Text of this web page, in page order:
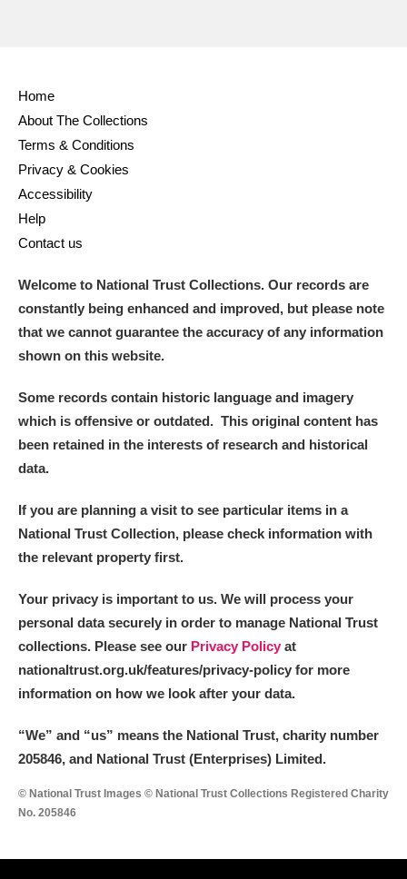
Home
About The Collections
Terms & Conditions
Privacy & Cookies
Accessibility
Help
Contact us
Welcome to National Trust Collections. Our records are
constantly being enhanced and improved, but please note
that we cannot guarantee the accuracy of any information
shown on this website.
Some records contain historic language and imagery
which is offensive or outdated. This original content has
been retained in the interests of research and historical
data.
If you are planning a visit to see particular items in a
National Trust Collection, please check information with
the relevant property first.
Your privacy is important to us. We will process your
personal data securely in order to manage National Trust
collections. Please see our Privacy Policy at
nationaltrust.org.uk/features/privacy-policy for more
information on how we look after your data.
“We” and “us” means the National Trust, charity number
205846, and National Trust (Enterprises) Limited.
© National Trust Images © National Trust Collections Registered Charity
No. 205846